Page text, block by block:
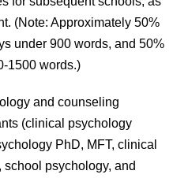
(Note: Approximately 50%
under 900 words, and 50%
1500 words.)
and counseling
(clinical psychology
PhD, MFT, clinical
psychology, and